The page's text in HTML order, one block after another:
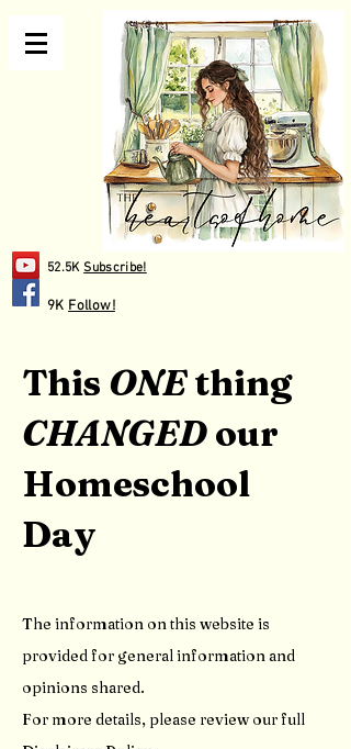
52.5KSubscribe!
9K Follow!
This ONEthing
CHANGED our
Homeschool
Day
The information on this website is
provided for general information and
opinions shared.
For more details, please review our full